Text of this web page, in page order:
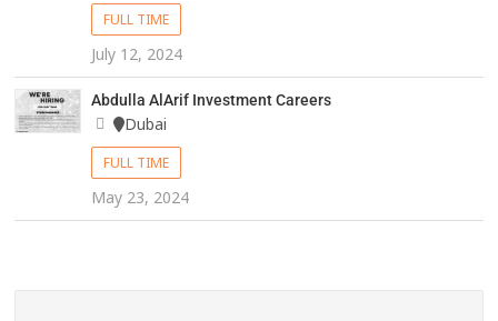
FULL TIME
July 12, 2024
Abdulla AlArif Investment Careers
Dubai
FULL TIME
May 23, 2024